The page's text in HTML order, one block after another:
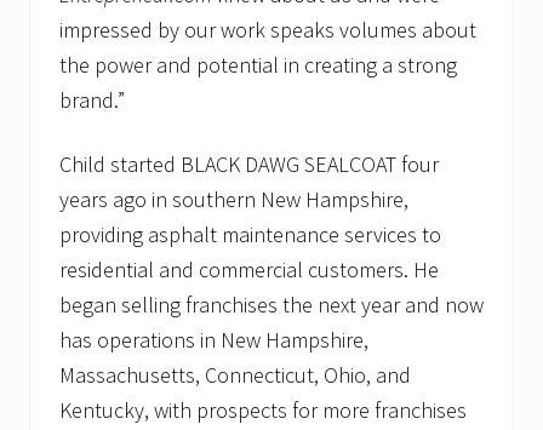
impressed by our work speaks volumes about
the power and potential in creating a strong
brand.”
Child started BLACK DAWG SEALCOAT four
years ago in southern New Hampshire,
providing asphalt maintenance services to
residential and commercial customers. He
began selling franchises the next year and now
has operations in New Hampshire,
Massachusetts, Connecticut, Ohio, and
Kentucky, with prospects for more franchises